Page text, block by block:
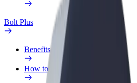
Bolt Plus
Benefits
How to join